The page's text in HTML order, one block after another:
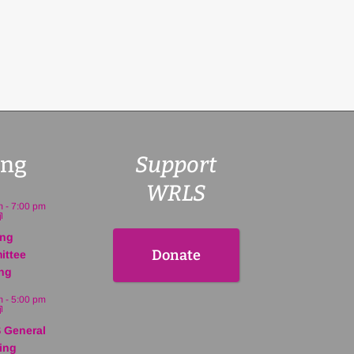
- 7:00 pm
- 5:00 pm
General
Support
WRLS
Donate